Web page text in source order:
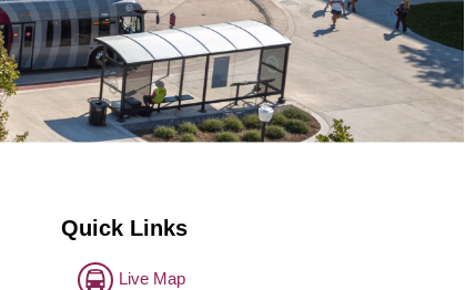
Quick Links
Live Map